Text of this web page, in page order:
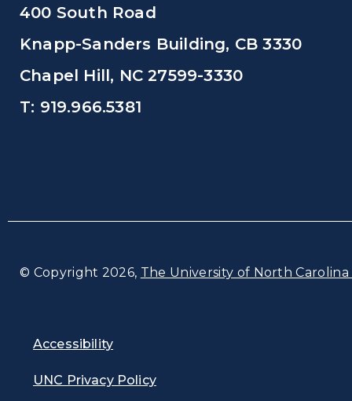
400 South Road
Knapp-Sanders Building, CB 3330
Chapel Hill, NC 27599-3330
T: 919.966.5381
© Copyright 2026, The University of North
Accessibility
UNC Privacy Policy